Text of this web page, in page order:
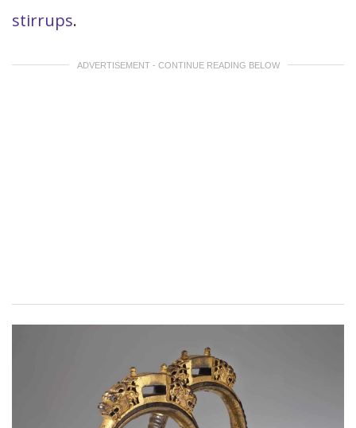
stirrups.
ADVERTISEMENT - CONTINUE READING BELOW